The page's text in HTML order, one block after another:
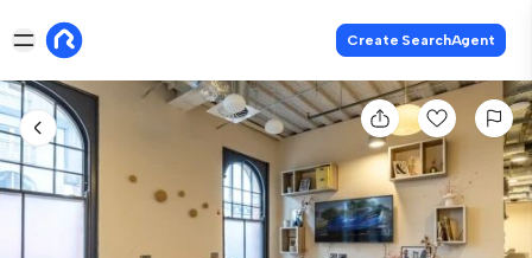
Create SearchAgent